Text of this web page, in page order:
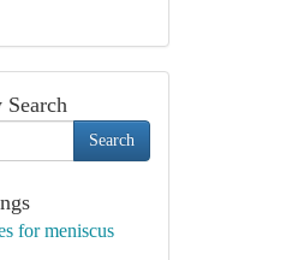
Search
for meniscus